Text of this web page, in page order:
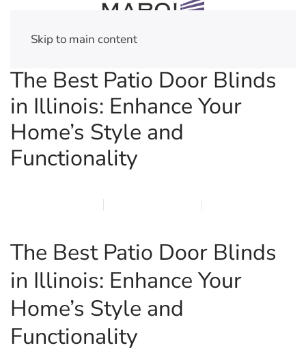
Skip to main content
The Best Patio Door Blinds
in Illinois: Enhance Your
Home’s Style and
Functionality
The Best Patio Door Blinds
in Illinois: Enhance Your
Home’s Style and
Functionality